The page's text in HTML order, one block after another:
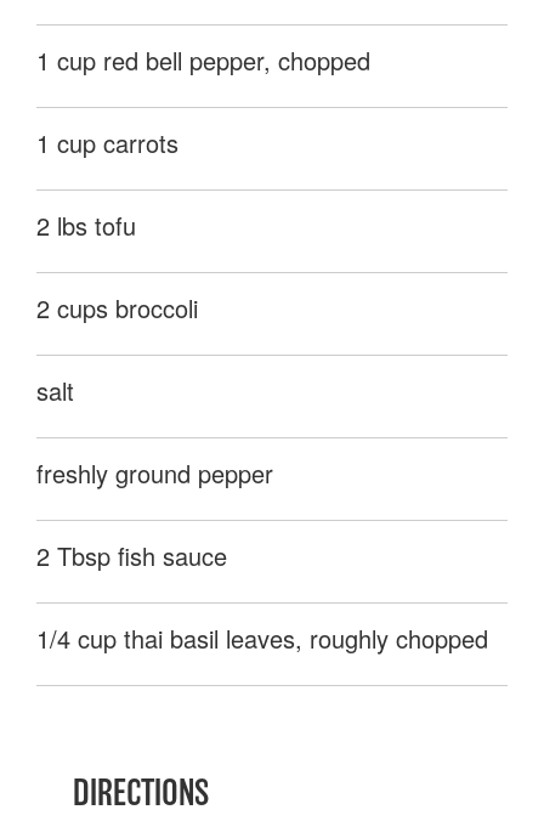
1 cup red bell pepper, chopped
1 cup carrots
2 lbs tofu
2 cups broccoli
salt
freshly ground pepper
2 Tbsp fish sauce
1/4 cup thai basil leaves, roughly chopped
DIRECTIONS